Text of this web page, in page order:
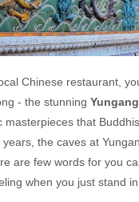
Chinese restaurant,
- the stunning Yungang
masterpieces that
the caves at
are few words for you
when you just stand